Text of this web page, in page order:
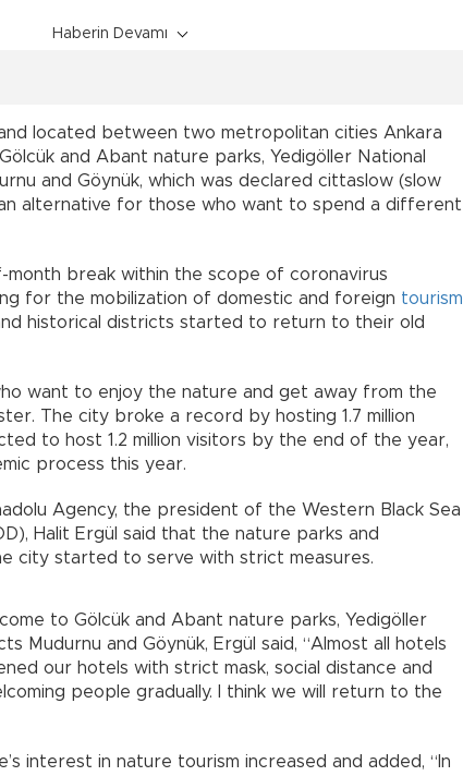
Haberin Devamı
located between two metropolitan cities Ankara
and Abant nature parks, Yedigöller National
and Göynük, which was declared cittaslow (slow
alternative for those who want to spend a different
break within the scope of coronavirus
for the mobilization of domestic and foreign tourism
historical districts started to return to their old
want to enjoy the nature and get away from the
The city broke a record by hosting 1.7 million
to host 1.2 million visitors by the end of the year,
process this year.
Agency, the president of the Western Black Sea
Halit Ergül said that the nature parks and
city started to serve with strict measures.
to Gölcük and Abant nature parks, Yedigöller
Mudurnu and Göynük, Ergül said, “Almost all hotels
our hotels with strict mask, social distance and
people gradually. I think we will return to the
interest in nature tourism increased and added, “In